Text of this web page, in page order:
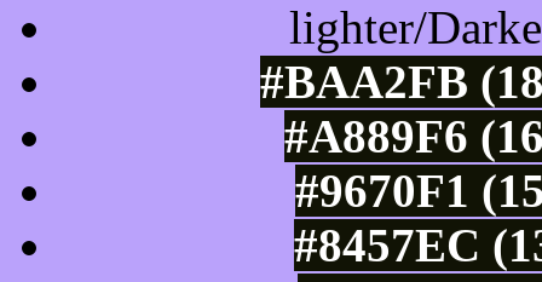
lighter/
#BAA2FB
#A889F6
#9670F1
#8457EC